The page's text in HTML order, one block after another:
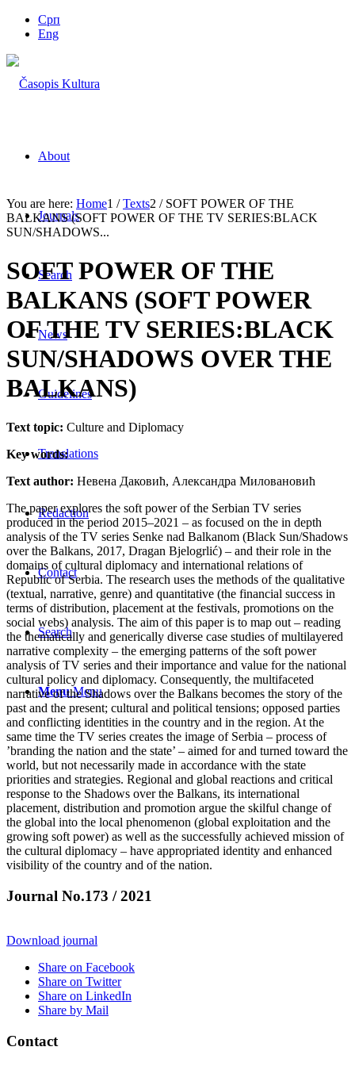
Срп
Eng
About
Journals
Search
News
Guidelines
Translations
Redaction
Contact
Search
Menu Menu
You are here: Home1 / Texts2 / SOFT POWER OF THE
BALKANS (SOFT POWER OF THE TV SERIES:BLACK
SUN/SHADOWS...
SOFT POWER OF THE
BALKANS (SOFT POWER
OF THE TV SERIES:BLACK
SUN/SHADOWS OVER THE
BALKANS)
Text topic: Culture and Diplomacy
Key words:
Text author: Невена Даковић, Александра Миловановић
The paper explores the soft power of the Serbian TV series
produced in the period 2015–2021 – as focused on the in depth
analysis of the TV series Senke nad Balkanom (Black Sun/Shadows
over the Balkans, 2017, Dragan Bjelogrlić) – and their role in the
domains of cultural diplomacy and international relations of
Republic of Serbia. The research uses the methods of the qualitative
(textual, narrative, genre) and quantitative (the financial success in
terms of distribution, placement at the festivals, promotions on the
social webs) analysis. The aim of this paper is to map out – reading
the thematically and generically diverse case studies of multilayered
narrative complexity – the emerging patterns of the soft power
analysis of TV series and their importance and value for the national
cultural policy and diplomacy. Consequently, the multifaceted
narrative of the Shadows over the Balkans becomes the story of the
past and the present; cultural and political tensions; opposed parties
and conflicting identities in the country and in the region. At the
same time the TV series creates the image of Serbia – process of
’branding the nation and the state’ – aimed for and turned toward the
world, but not necessarily made in accordance with the state
priorities and strategies. Regional and global reactions and critical
response to the Shadows over the Balkans, its international
placement, distribution and promotion argue the skilful change of
the global into the local phenomenon (global exploitation and the
growing soft power) as well as the successfully achieved mission of
the cultural diplomacy – have appropriated identity and enhanced
visibility of the country and of the nation.
Journal No.173 / 2021
Download journal
Share on Facebook
Share on Twitter
Share on LinkedIn
Share by Mail
Contact